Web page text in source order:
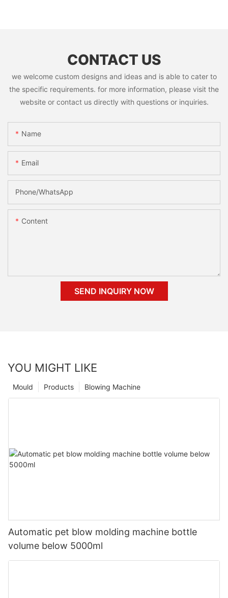
CONTACT US
we welcome custom designs and ideas and is able to cater to
the specific requirements. for more information, please visit the
website or contact us directly with questions or inquiries.
Name
Email
Phone/whatsApp
Content
SEND INQUIRY NOW
YOU MIGHT LIKE
Blowing Machine
Products
Mould
Automatic pet blow molding machine bottle
volume below 5000ml